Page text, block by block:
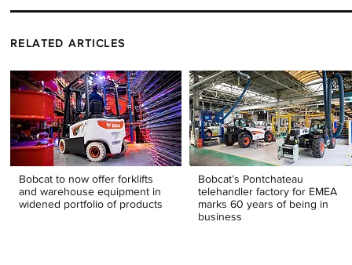
RELATED ARTICLES
Bobcat to now offer forklifts
and warehouse equipment in
widened portfolio of products
Bobcat’s Pontchateau
telehandler factory for EMEA
marks 60 years of being in
business